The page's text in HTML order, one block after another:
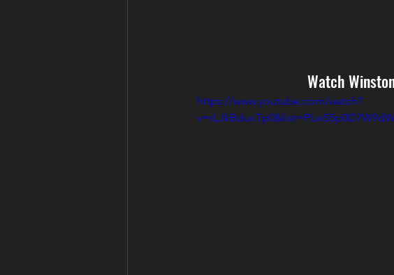
Watch
https://www.youtube.com/watch?